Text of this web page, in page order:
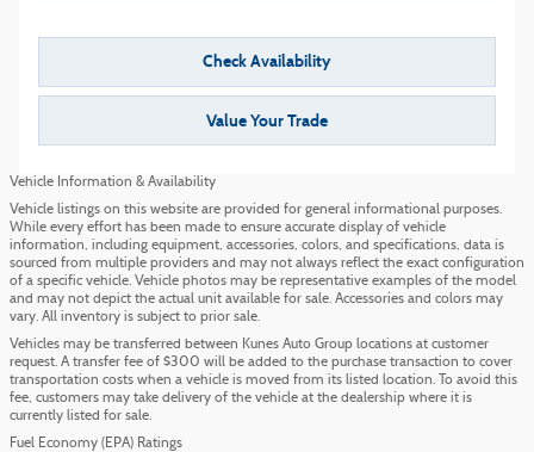
Check Availability
Value Your Trade
Vehicle Information & Availability
Vehicle listings on this website are provided for general informational purposes.
While every effort has been made to ensure accurate display of vehicle
information, including equipment, accessories, colors, and specifications, data is
sourced from multiple providers and may not always reflect the exact configuration
of a specific vehicle. Vehicle photos may be representative examples of the model
and may not depict the actual unit available for sale. Accessories and colors may
vary. All inventory is subject to prior sale.
Vehicles may be transferred between Kunes Auto Group locations at customer
request. A transfer fee of $300 will be added to the purchase transaction to cover
transportation costs when a vehicle is moved from its listed location. To avoid this
fee, customers may take delivery of the vehicle at the dealership where it is
currently listed for sale.
Fuel Economy (EPA) Ratings